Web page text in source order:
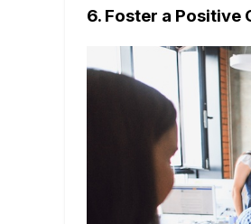
6. Foster a Positive